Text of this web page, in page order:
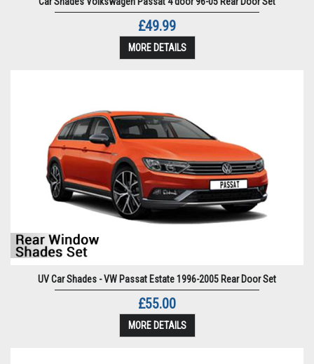
£49.99
MORE DETAILS
UV Car Shades - VW Passat Estate 1996-2005 Rear Door Set
£55.00
MORE DETAILS